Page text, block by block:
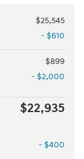
$25,545
- $610
$899
- $2,000
$22,935
- $400